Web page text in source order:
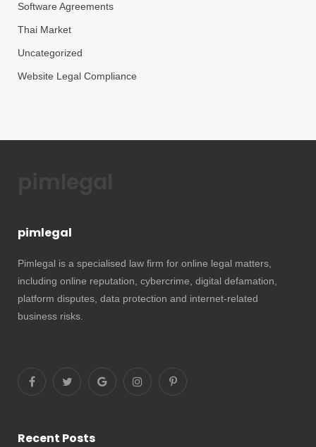
Software Agreements
Thai Market
Uncategorized
Website Legal Compliance
pimlegal
Pimlegal is a specialised law firm for online legal matters,
including online reputation, cybercrime, digital defamation,
platform disputes, data protection and internet-related
business risks.
Recent Posts